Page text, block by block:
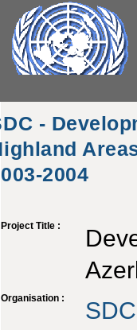
-
2004
Project Title :
Organisation : SDC